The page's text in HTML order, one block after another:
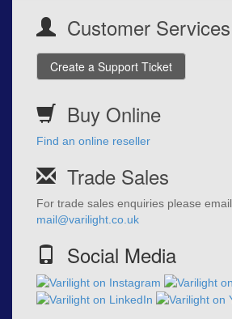
Customer Services
Create a Support Ticket
Buy Online
Find an online reseller
Trade Sales
For trade sales enquiries please email
mail@varilight.co.uk
Social Media